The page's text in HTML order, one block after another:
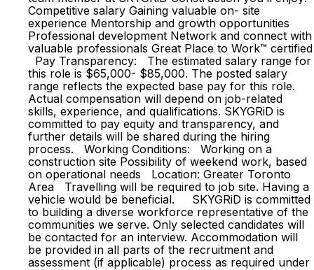
Competitive salary Gaining valuable on- site
experience Mentorship and growth opportunities
Professional development Network and connect with
valuable professionals Great Place to Work™ certified
Pay Transparency: The estimated salary range for
this role is $65,000- $85,000. The posted salary
range reflects the expected base pay for this role.
Actual compensation will depend on job-related
skills, experience, and qualifications. SKYGRiD is
committed to pay equity and transparency, and
further details will be shared during the hiring
process. Working Conditions: Working on a
construction site Possibility of weekend work, based
on operational needs Location: Greater Toronto
Area Travelling will be required to job site. Having a
vehicle would be beneficial. SKYGRiD is committed
to building a diverse workforce representative of the
communities we serve. Only selected candidates will
be contacted for an interview. Accommodation will
be provided in all parts of the recruitment and
assessment (if applicable) process as required under